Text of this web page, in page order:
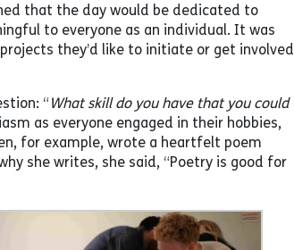
that the day would be dedicated to
to everyone as an individual. It was
they’d like to initiate or get involved
“What skill do you have that you could
as everyone engaged in their hobbies,
for example, wrote a heartfelt poem
she writes, she said, “Poetry is good for